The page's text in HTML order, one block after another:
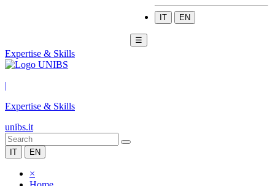
IT EN
☰
Expertise & Skills
|
Expertise & Skills
unibs.it
IT EN
×